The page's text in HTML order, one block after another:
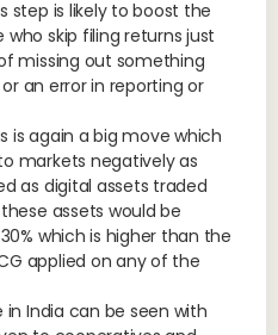
step is likely to boost the
skip filing returns just
missing out something
an error in reporting or
is again a big move which
markets negatively as
as digital assets traded
assets would be
which is higher than the
applied on any of the
India can be seen with